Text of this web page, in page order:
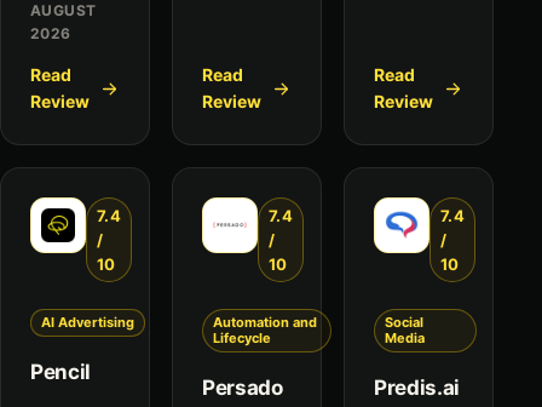
AUGUST
2026
Read
Review
Read
Review
Read
Review
7.4
/
10
AI Advertising
Pencil
7.4
/
10
Automation and
Lifecycle
Persado
7.4
/
10
Social
Media
Predis.ai